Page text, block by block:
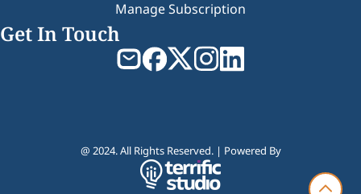
Manage Subscription
Get In Touch
@ 2024. All Rights Reserved. | Powered By